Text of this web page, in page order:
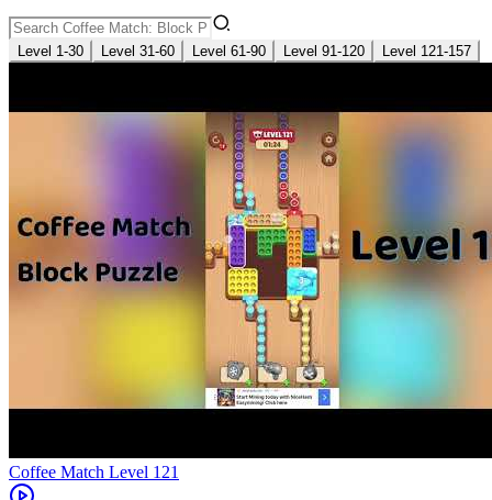
Level 1-30 Level 31-60 Level 61-90 Level 91-120 Level 121-157
Level 121